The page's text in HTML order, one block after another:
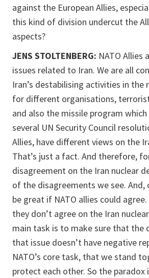
against the European Allies,
this kind of division undercut the
aspects?
JENS STOLTENBERG: NATO Allies
issues related to Iran. We are all
Iran’s destabilising activities in the
for different organisations,
and also the missile program
several UN Security Council
Allies, have different views on the
That’s just a fact. And therefore,
disagreement on the Iran nuclear
of the disagreements we see.
be great if NATO allies could
they don’t agree on the Iran
main task is to make sure that the
that issue doesn’t have negative
NATO’s core task, that we stand
protect each other. So the paradox